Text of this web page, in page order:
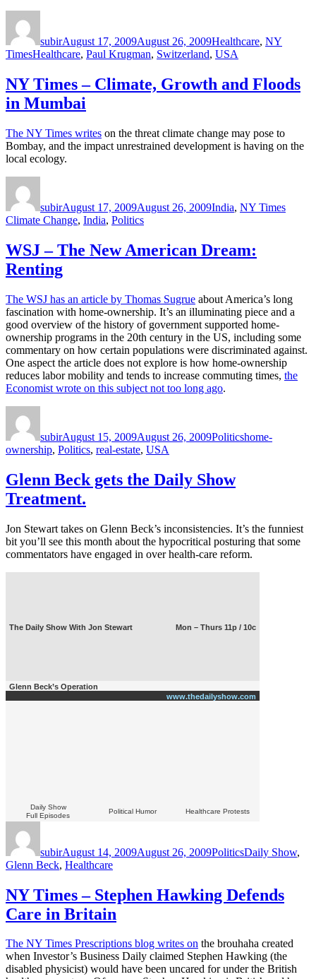
subirAugust 17, 2009August 26, 2009Healthcare, NY
TimesTags
Healthcare, Paul Krugman, Switzerland, USA
NY Times – Climate, Growth and Floods
in Mumbai
The NY Times writes on the threat climate change may pose to
Bombay, and the impact unrestrained development is having on the
local ecology.
subirAugust 17, 2009August 26, 2009India, NY Times
Climate Change, India, Politics
WSJ – The New American Dream:
Renting
The WSJ has an article by Thomas Sugrue about America’s long
fascination with home-ownership. It’s an illuminating piece and a
good overview of the history of government supported home-
ownership programs in the 20th century in the US, including some
commentary on how certain populations were discriminated against.
One aspect the article does not explore is how home-ownership
reduces labor mobility and tends to increase commuting times, the
Economist wrote on this subject not too long ago.
subirAugust 15, 2009August 26, 2009Politicshome-
ownership, Politics, real-estate, USA
Glenn Beck gets the Daily Show
Treatment.
Jon Stewart takes on Glenn Beck’s inconsistencies. It’s the funniest
bit you’ll see this month about the hypocritical posturing that some
commentators have engaged in over health-care reform.
The Daily Show With Jon Stewart Mon – Thurs 11p / 10c
Glenn Beck’s Operation
www.thedailyshow.com
Daily Show
Full Episodes
Political Humor Healthcare Protests
subirAugust 14, 2009August 26, 2009PoliticsDaily Show,
Glenn Beck, Healthcare
NY Times – Stephen Hawking Defends
Care in Britain
The NY Times Prescriptions blog writes on the brouhaha created
when Investor’s Business Daily claimed Stephen Hawking (the
disabled physicist) would have been uncared for under the British